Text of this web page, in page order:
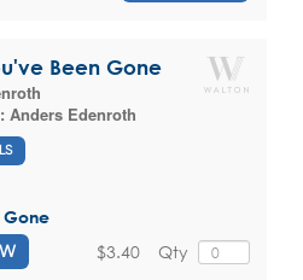
Been Gone
Anders Edenroth
Gone
Qty
$3.40